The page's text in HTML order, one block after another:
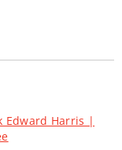
Edward Harris |